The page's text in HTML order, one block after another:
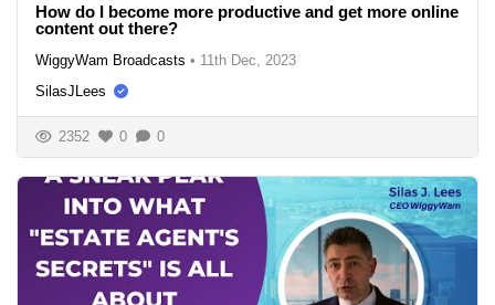
How do I become more productive and get more online
content out there?
WiggyWam Broadcasts • 11th Dec, 2023
SilasJLees
2352 0 0